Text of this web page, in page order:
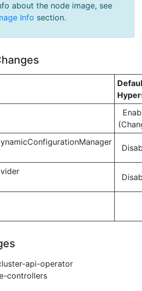
about the node image, see
Info section.
api-operator
controllers